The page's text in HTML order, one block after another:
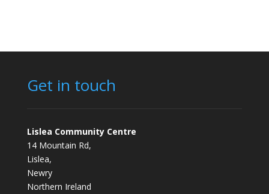
Get in touch
Lislea Community Centre
14 Mountain Rd,
Lislea,
Newry
Northern Ireland